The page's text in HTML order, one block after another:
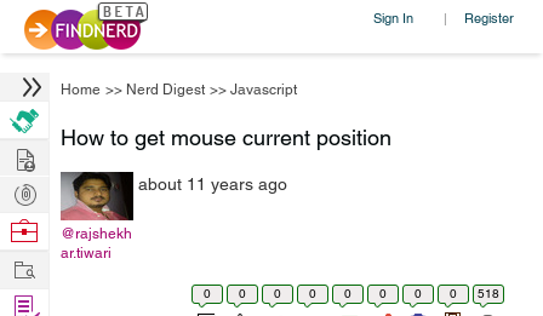
Sign In | Register
Home >> Nerd Digest >> Javascript
How to get mouse current position
@rajshekh
ar.tiwari
about 11 years ago
0 0 0 0 0 0 0 0 518
Hire
Post
Projects
Browse
Work
Find